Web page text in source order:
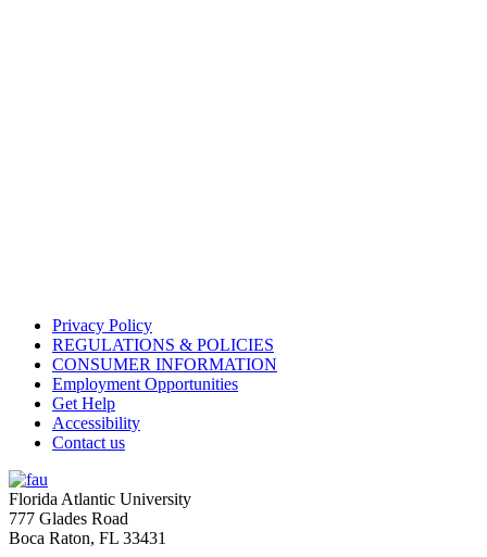
Privacy Policy
REGULATIONS & POLICIES
CONSUMER INFORMATION
Employment Opportunities
Get Help
Accessibility
Contact us
Florida Atlantic University
777 Glades Road
Boca Raton, FL 33431